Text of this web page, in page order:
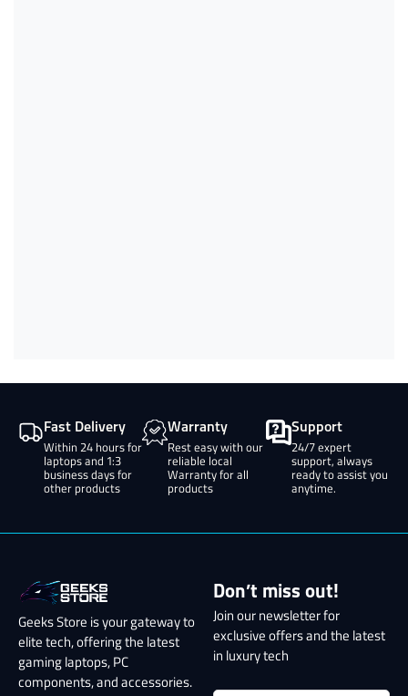
Fast Delivery
Within 24 hours for
laptops and 1:3
business days for
other products
Warranty
Rest easy with our
reliable local
Warranty for all
products
Support
24/7 expert
support, always
ready to assist you
anytime.
Geeks Store is your gateway to
elite tech, offering the latest
gaming laptops, PC
components, and accessories.
Don’t miss out!
Join our newsletter for
exclusive offers and the latest
in luxury tech